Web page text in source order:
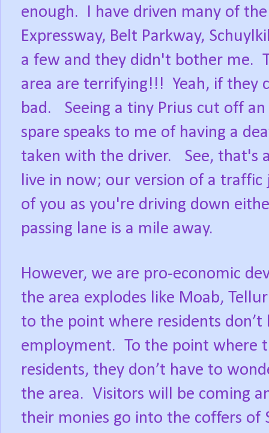
enough. I have driven many of
Expressway, Belt Parkway,
a few and they didn't bother me.
area are terrifying!!! Yeah, if they
bad. Seeing a tiny Prius cut off
spare speaks to me of having a
taken with the driver. See, that's
live in now; our version of a
of you as you're driving down
passing lane is a mile away.
However, we are pro-economic
the area explodes like Moab,
to the point where residents
employment. To the point where
residents, they don’t have to
the area. Visitors will be coming
their monies go into the coffers of